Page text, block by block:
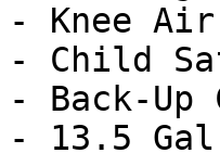
- Knee Air
- Child
- Back-Up
- 13.5